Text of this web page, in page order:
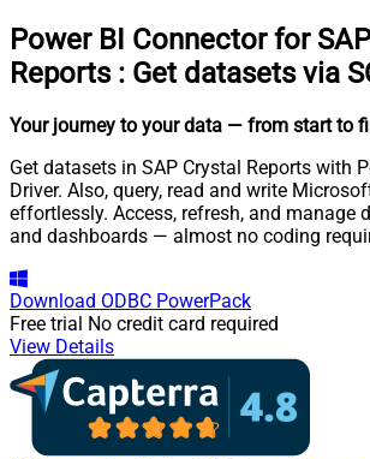
Power BI Connector for
Reports : Get datasets via
Your journey to your data — from start to
Get datasets in SAP Crystal Reports with
Driver. Also, query, read and write
effortlessly. Access, refresh, and manage
and dashboards — almost no coding
Download ODBC PowerPack
Free trial No credit card required
View Details